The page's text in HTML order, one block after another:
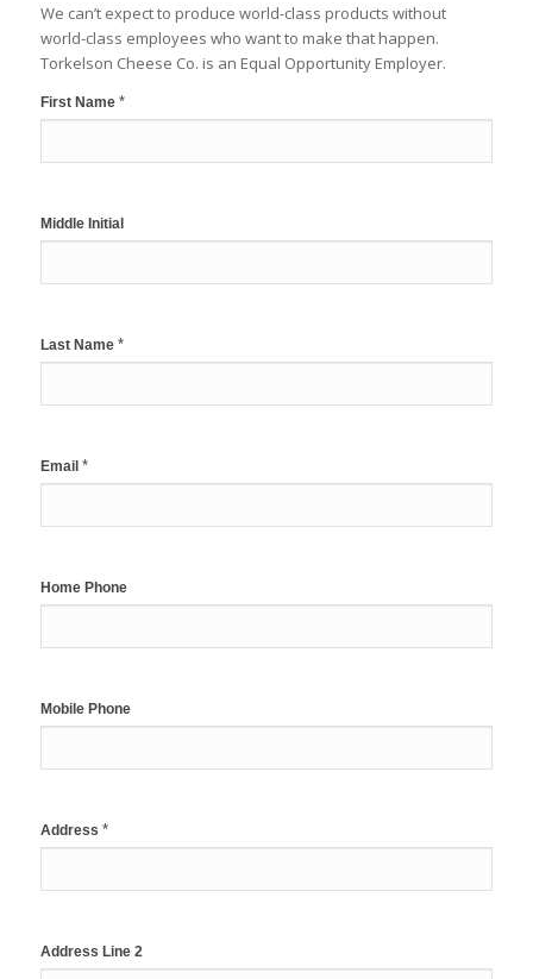
We can’t expect to produce world-class products without
world-class employees who want to make that happen.
Torkelson Cheese Co. is an Equal Opportunity Employer.
First Name *
Middle Initial
Last Name *
Email *
Home Phone
Mobile Phone
Address *
Address Line 2